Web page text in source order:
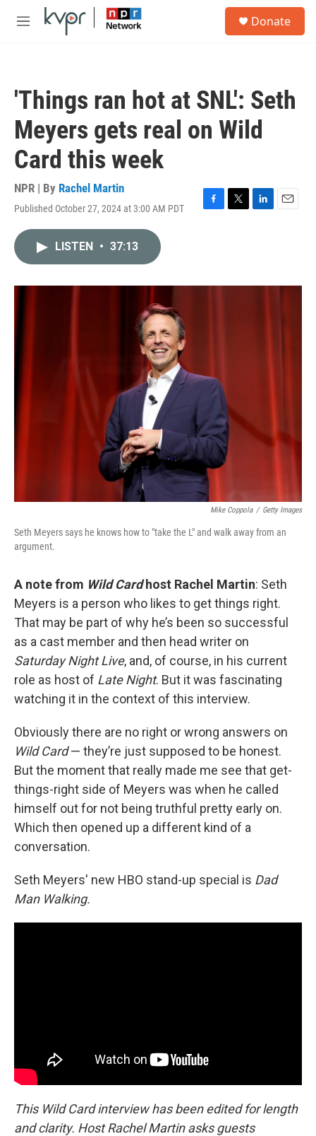
Skip to main content
M
Donate
'Things ran hot at SNL': Seth
Meyers gets real on Wild
Card this week
NPR | By Rachel Martin
Published October 27, 2024 at 3:00 AM PDT
F
o
T
r
L
I
E
LISTEN • 37:13
Mike Coppola / Getty Images
Seth Meyers says he knows how to "take the L" and walk away from an
argument.
A note from Wild Cardhost Rachel Martin: Seth
Meyers is a person who likes to get things right.
That may be part of why he’s been so successful
as a cast member and then head writer on
Saturday Night Live, and, of course, in his current
role as host of Late Night. But it was fascinating
watching it in the context of this interview.
Obviously there are no right or wrong answers on
Wild Card— they’re just supposed to be honest.
But the moment that really made me see that get-
things-right side of Meyers was when he called
himself out for not being truthful pretty early on.
Which then opened up a different kind of a
conversation.
Seth Meyers' new HBO stand-up special is Dad
Man Walking.
This Wild Card interview has been edited for length
and clarity. Host Rachel Martin asks guests